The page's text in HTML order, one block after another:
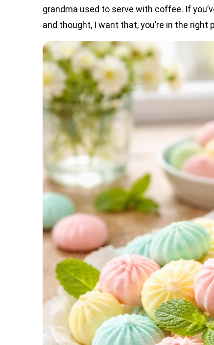
grandma used to serve with coffee. If
and thought, I want that, you’re in the right